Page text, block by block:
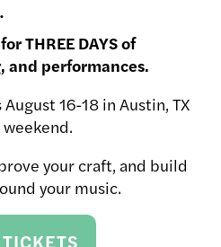
THREE DAYS of
and performances.
16-18 in Austin, TX
your craft, and build
your music.